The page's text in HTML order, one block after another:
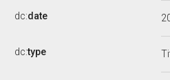
dc:date
dc:type